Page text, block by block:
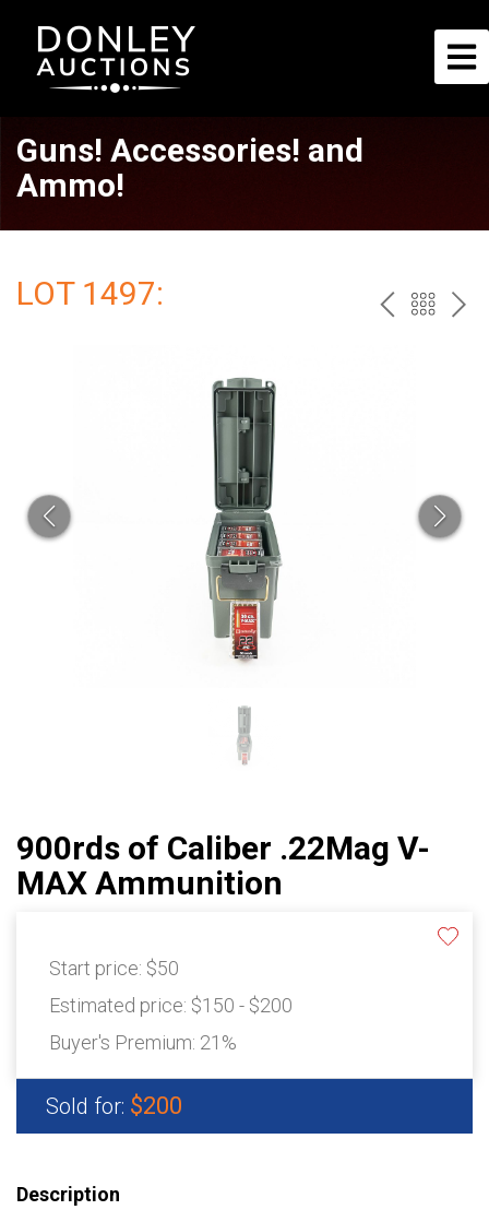
Guns! Accessories! and
Ammo!
LOT 1497: PREV
900rds of Caliber .22Mag V-
MAX Ammunition
Start price: $50
Estimated price: $150 - $200
Buyer's Premium: 21%
Sold for: $200
Description